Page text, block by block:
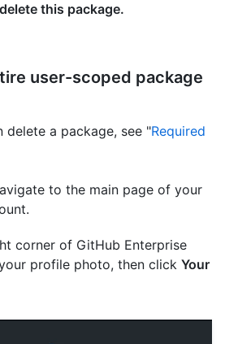
this package.
user-scoped package
delete a package, see "Required
to the main page of your
corner of GitHub Enterprise
profile photo, then click Your